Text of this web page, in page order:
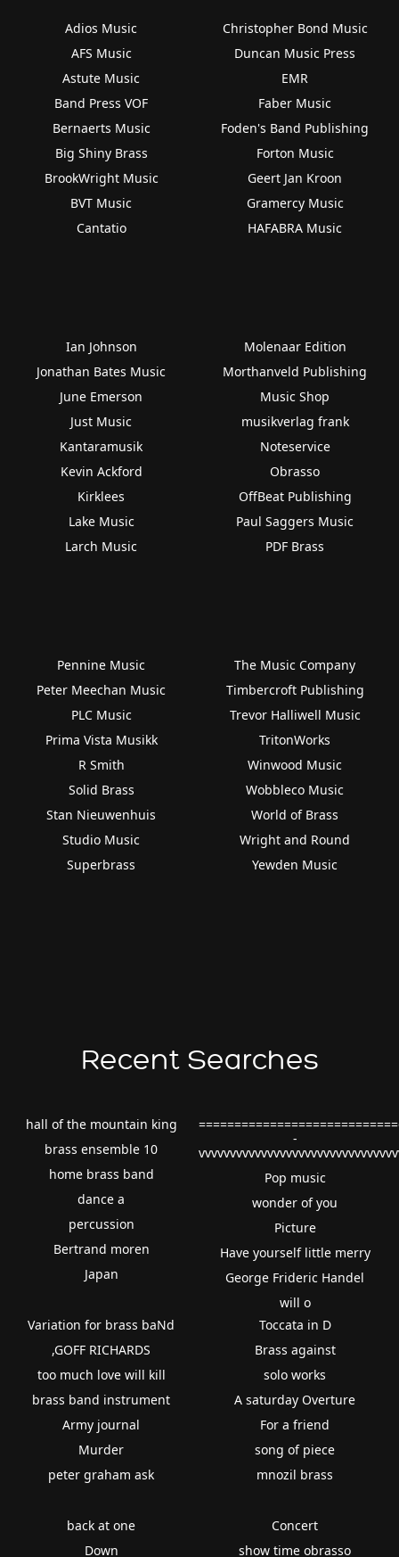
Adios Music
AFS Music
Astute Music
Band Press VOF
Bernaerts Music
Big Shiny Brass
BrookWright Music
BVT Music
Cantatio
Christopher Bond Music
Duncan Music Press
EMR
Faber Music
Foden's Band Publishing
Forton Music
Geert Jan Kroon
Gramercy Music
HAFABRA Music
Ian Johnson
Jonathan Bates Music
June Emerson
Just Music
Kantaramusik
Kevin Ackford
Kirklees
Lake Music
Larch Music
Molenaar Edition
Morthanveld Publishing
Music Shop
musikverlag frank
Noteservice
Obrasso
OffBeat Publishing
Paul Saggers Music
PDF Brass
Pennine Music
Peter Meechan Music
PLC Music
Prima Vista Musikk
R Smith
Solid Brass
Stan Nieuwenhuis
Studio Music
Superbrass
The Music Company
Timbercroft Publishing
Trevor Halliwell Music
TritonWorks
Winwood Music
Wobbleco Music
World of Brass
Wright and Round
Yewden Music
Recent Searches
hall of the mountain king
brass ensemble 10
home brass band
dance a
percussion
Bertrand moren
Japan
-
Pop music
wonder of you
Picture
Have yourself little merry
George Frideric Handel
will o
Variation for brass baNd
,GOFF RICHARDS
too much love will kill
brass band instrument
Army journal
Murder
peter graham ask
Toccata in D
Brass against
solo works
A saturday Overture
For a friend
song of piece
mnozil brass
back at one
Down
Concert
show time obrasso